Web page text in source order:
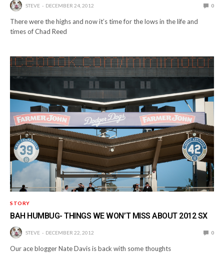
STEVE DECEMBER 24, 2012 0
There were the highs and now it’s time for the lows in the life and
times of Chad Reed
STORY
BAH HUMBUG- THINGS WE WON’T MISS ABOUT 2012 SX
STEVE DECEMBER 22, 2012 0
Our ace blogger Nate Davis is back with some thoughts